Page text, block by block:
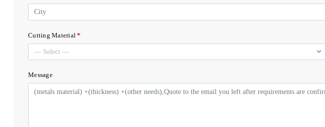
Cutting Material*
Message